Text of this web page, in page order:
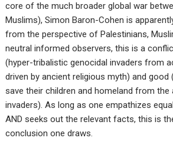
core of the much broader global war
Muslims), Simon Baron-Cohen is
from the perspective of Palestinians,
neutral informed observers, this is a
(hyper-tribalistic genocidal invaders from
driven by ancient religious myth) and good
save their children and homeland from
invaders). As long as one empathizes
AND seeks out the relevant facts, this is
conclusion one draws.